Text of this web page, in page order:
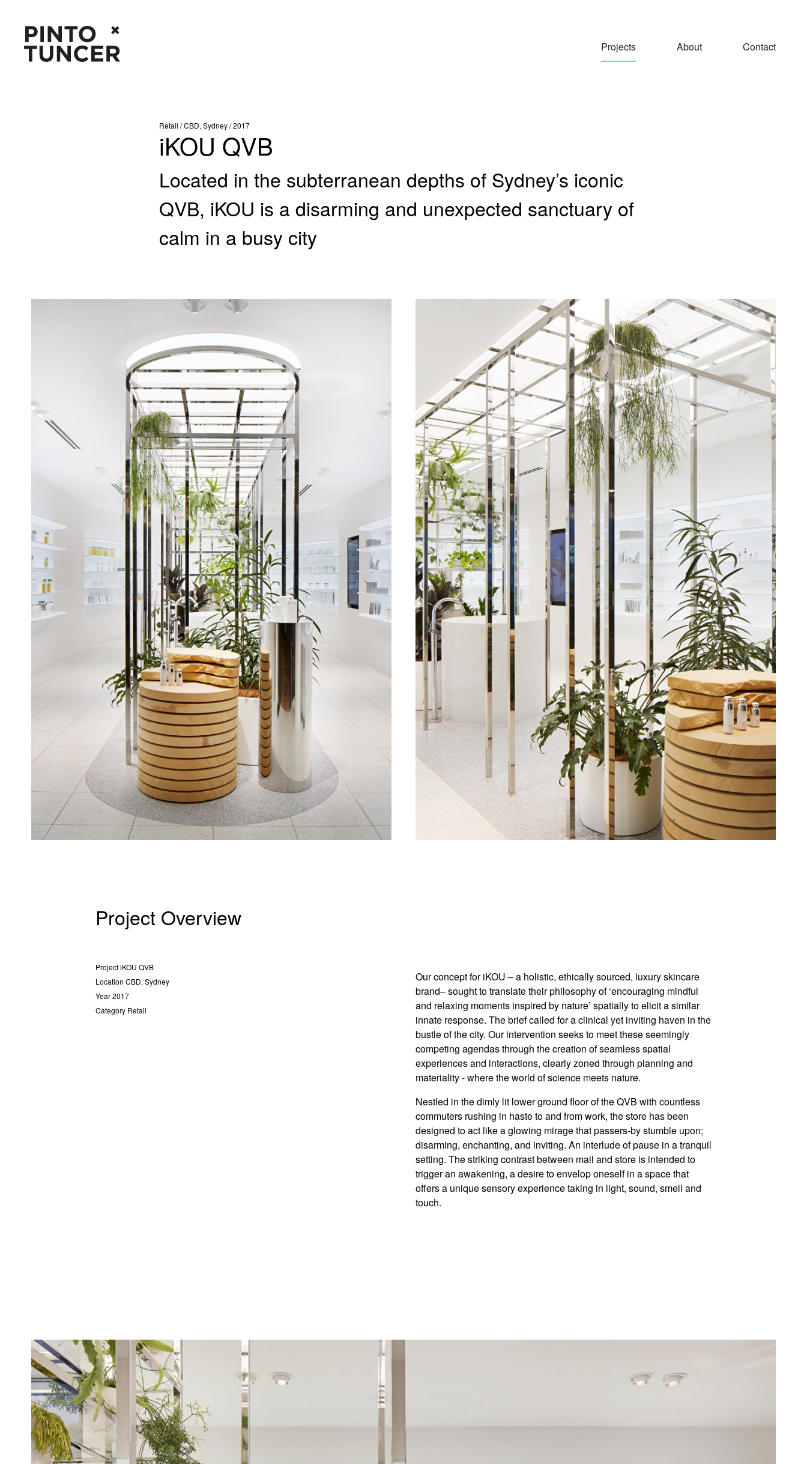
Projects About Contact
Retail / CBD, Sydney / 2017
iKOU QVB
Located in the subterranean depths of Sydney’s iconic
QVB, iKOU is a disarming and unexpected sanctuary of
calm in a busy city
Project Overview
ProjectiKOU QVB
Location CBD, Sydney
Year2017
CategoryRetail
Our concept for iKOU – a holistic, ethically sourced, luxury skincare
brand– sought to translate their philosophy of ‘encouraging mindful
and relaxing moments inspired by nature’ spatially to elicit a similar
innate response. The brief called for a clinical yet inviting haven in the
bustle of the city. Our intervention seeks to meet these seemingly
competing agendas through the creation of seamless spatial
experiences and interactions, clearly zoned through planning and
materiality - where the world of science meets nature.
Nestled in the dimly lit lower ground floor of the QVB with countless
commuters rushing in haste to and from work, the store has been
designed to act like a glowing mirage that passers-by stumble upon;
disarming, enchanting, and inviting. An interlude of pause in a tranquil
setting. The striking contrast between mall and store is intended to
trigger an awakening, a desire to envelop oneself in a space that
offers a unique sensory experience taking in light, sound, smell and
touch.